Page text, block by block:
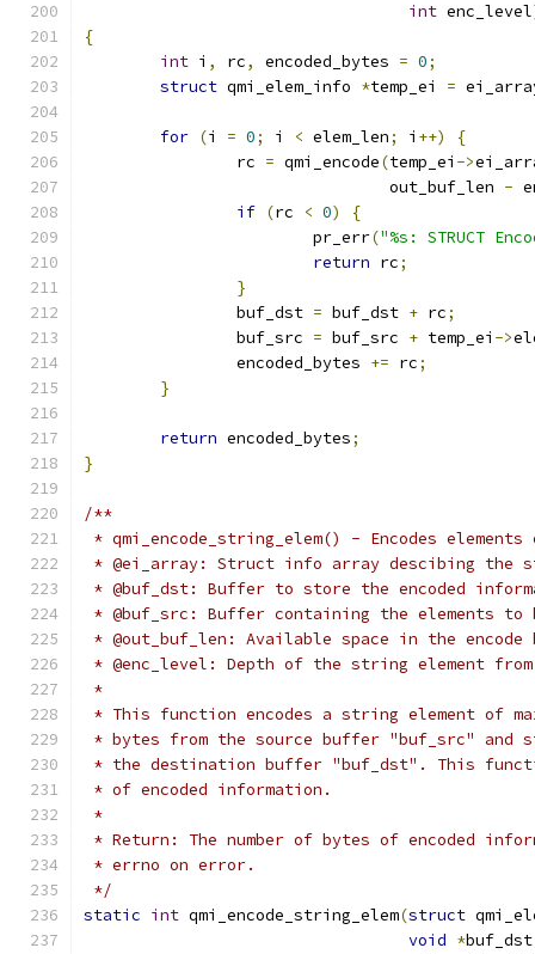
int enc_level
{
int i , rc, encoded_bytes = 0;
struct qmi_elem_info *temp_ei =
for (i = 0; i < elem_len; i ++)
{
		rc
= qmi_encode(temp_ei ->
				out_buf_len
-
if (rc < 0)
{
			pr_err
("%s: STRUCT
return rc;
}
		buf_dst
= buf_dst + rc;
		buf_src
= buf_src + temp_ei ->
		encoded_bytes
+= rc;
}
return encoded_bytes;
}
/**
* qmi_encode_string_elem() - Encodes
* @ei_array: Struct info array descibing the
* @buf_dst: Buffer to store the encoded
* @buf_src: Buffer containing the elements to
* @out_buf_len: Available space in the
* @enc_level: Depth of the string element
*
* This function encodes a string element of
* bytes from the source buffer "buf_src" and
* the destination buffer "buf_dst". This
* of encoded information.
*
* Return: The number of bytes of encoded
* errno on error.
*/
static int qmi_encode_string_elem(struct
void *buf_dst